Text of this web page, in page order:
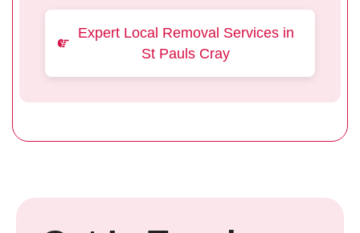
Expert Local Removal Services in
St Pauls Cray